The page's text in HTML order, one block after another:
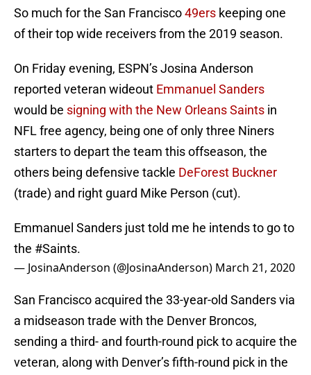
So much for the San Francisco49ers keeping one
of their top wide receivers from the 2019 season.
On Friday evening, ESPN’s Josina Anderson
reported veteran wideout Emmanuel Sanders
would be signing with the New Orleans Saints in
NFL free agency, being one of only three Niners
starters to depart the team this offseason, the
others being defensive tackle DeForest Buckner
(trade) and right guard Mike Person (cut).
Emmanuel Sanders just told me he intends to go to
the #Saints.
— JosinaAnderson (@JosinaAnderson) March 21, 2020
San Francisco acquired the 33-year-old Sanders via
a midseason trade with the Denver Broncos,
sending a third- and fourth-round pick to acquire the
veteran, along with Denver’s fifth-round pick in the